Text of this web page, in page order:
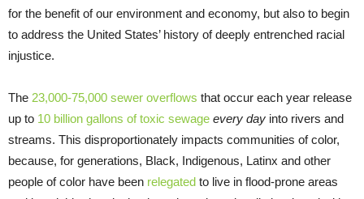
for the benefit of our environment and economy, but also to begin
to address the United States’ history of deeply entrenched racial
injustice.
The 23,000-75,000 sewer overflows that occur each year release
up to 10 billion gallons of toxic sewage every day into rivers and
streams. This disproportionately impacts communities of color,
because, for generations, Black, Indigenous, Latinx and other
people of color have been relegated to live in flood-prone areas